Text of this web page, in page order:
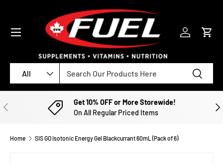
SKIP TO CONTENT
All Search
Log inCart
Menu
PREVIOUS
Get 10% OFF or More Storewide!
On All Regular Priced Items
Home SIS GO Isotonic Energy Gel Blackcurrant 60mL (Pack of 6)